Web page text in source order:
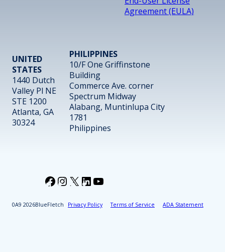
Agreement (EULA)
UNITED
STATES
1440 Dutch
Valley Pl NE
STE 1200
Atlanta, GA
30324
PHILIPPINES
10/F One Griffinstone
Building
Commerce Ave. corner
Spectrum Midway
Alabang, Muntinlupa City
1781
Philippines
2026BlueFletch Privacy Policy Terms of Service ADA Statement
Facebook
Instagram
X LinkedIn